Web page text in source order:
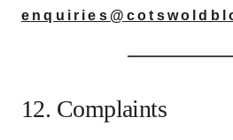
12. Complaints